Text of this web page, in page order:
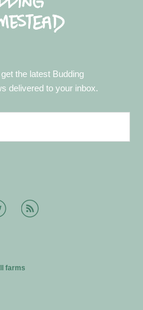
the latest Budding
delivered to your inbox.
RSS
farms